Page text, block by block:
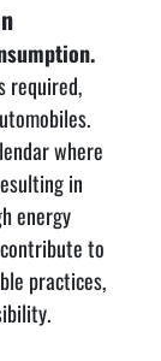
required,
where
in
energy
to
practices,